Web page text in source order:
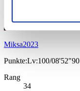
Miksa2023
Punkte:Lv:100/08'52"90
Rang
34